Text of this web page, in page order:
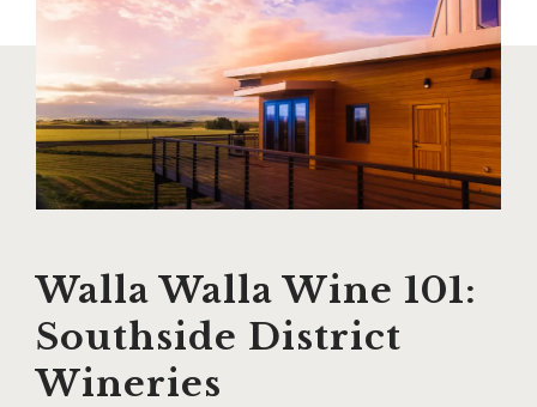
Walla Walla Wine 101:
Southside District
Wineries